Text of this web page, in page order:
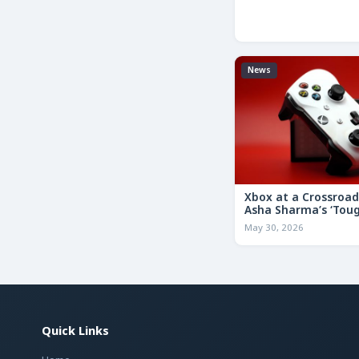
News
Xbox at a
Asha Sharma’s
Decisions’ Memo
for the Future
May 30, 2026
Quick Links